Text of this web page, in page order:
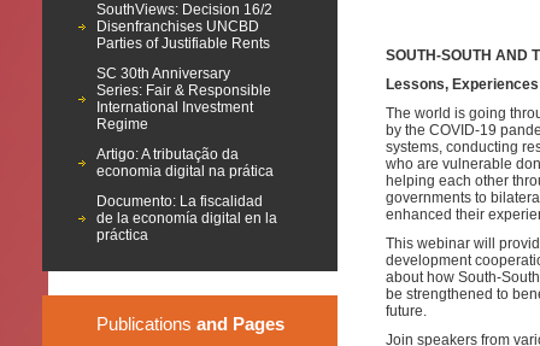
SouthViews: Decision 16/2
Disenfranchises UNCBD
Parties of Justifiable Rents
SC 30th Anniversary
Series: Fair & Responsible
International Investment
Regime
Artigo: A tributação da
economia digital na prática
Documento: La fiscalidad
de la economía digital en la
práctica
Publications and Pages
SOUTH-SOUTH AND
Lessons, E
The world is going
by the COVID-19
systems, conducting
who are vulnerable
helping each other
governments to
enhanced their
This webinar will
development
about how South-
be strengthened to
future.
Join speakers from